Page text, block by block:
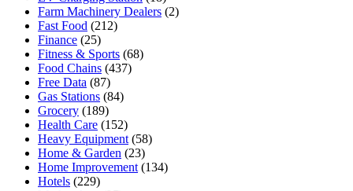
Farm Machinery Dealers (2)
Fast Food (212)
Finance (25)
Fitness & Sports (68)
Food Chains (437)
Free Data (87)
Gas Stations (84)
Grocery (189)
Health Care (152)
Heavy Equipment (58)
Home & Garden (23)
Home Improvement (134)
Hotels (229)